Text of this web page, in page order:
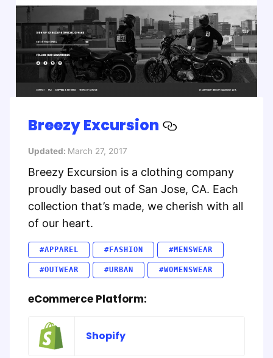
Breezy Excursion
Updated: March 27, 2017
Breezy Excursion is a clothing company
proudly based out of San Jose, CA. Each
collection that’s made, we cherish with all
of our heart.
#APPAREL #FASHION #MENSWEAR
#OUTWEAR #URBAN #WOMENSWEAR
eCommerce Platform:
Shopify